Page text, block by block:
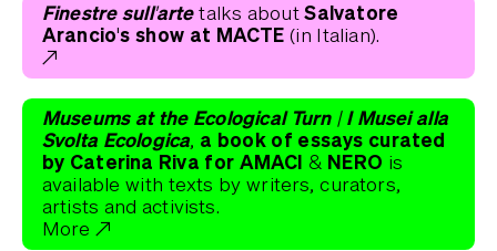
Finestre sull'artetalks aboutSalvatore
Arancio's show at MACTE (in Italian).
Museums at the Ecological Turn | I Musei alla
Svolta Ecologica, a book of essays curated
by Caterina Riva for AMACI & NERO is
available with texts by writers, curators,
artists and activists.
More